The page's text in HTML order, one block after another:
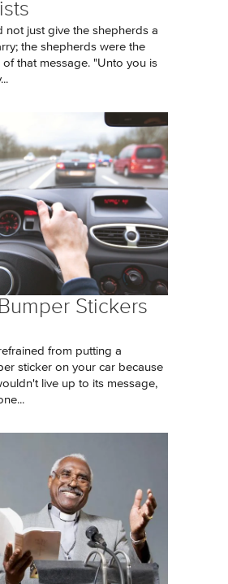
not just give the shepherds a
the shepherds were the
that message. "Unto you is
Stickers
from putting a
sticker on your car because
live up to its message,